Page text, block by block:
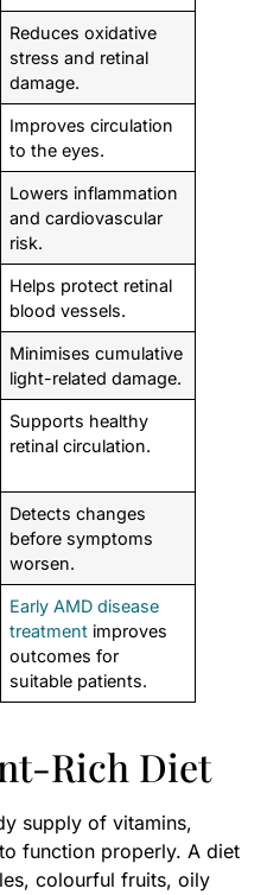
Reduces oxidative
stress and retinal
damage.
Improves circulation
to the eyes.
Lowers inflammation
and cardiovascular
risk.
Helps protect retinal
blood vessels.
Minimises cumulative
light-related damage.
Supports healthy
retinal circulation.
Detects changes
before symptoms
worsen.
Early AMD disease
treatment improves
outcomes for
suitable patients.
Rich Diet
supply of vitamins,
function properly. A diet
colourful fruits, oily